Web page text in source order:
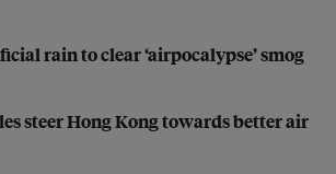
rain to clear ‘airpocalypse’ smog
steer Hong Kong towards better air